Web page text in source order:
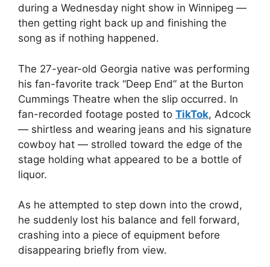
during a Wednesday night show in Winnipeg —
then getting right back up and finishing the
song as if nothing happened.
The 27-year-old Georgia native was performing
his fan-favorite track “Deep End” at the Burton
Cummings Theatre when the slip occurred. In
fan-recorded footage posted to TikTok, Adcock
— shirtless and wearing jeans and his signature
cowboy hat — strolled toward the edge of the
stage holding what appeared to be a bottle of
liquor.
As he attempted to step down into the crowd,
he suddenly lost his balance and fell forward,
crashing into a piece of equipment before
disappearing briefly from view.